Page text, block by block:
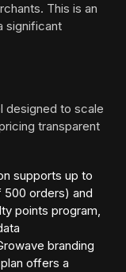
This is an
significant
designed to scale
transparent
supports up to
500 orders) and
points program,
branding
offers a